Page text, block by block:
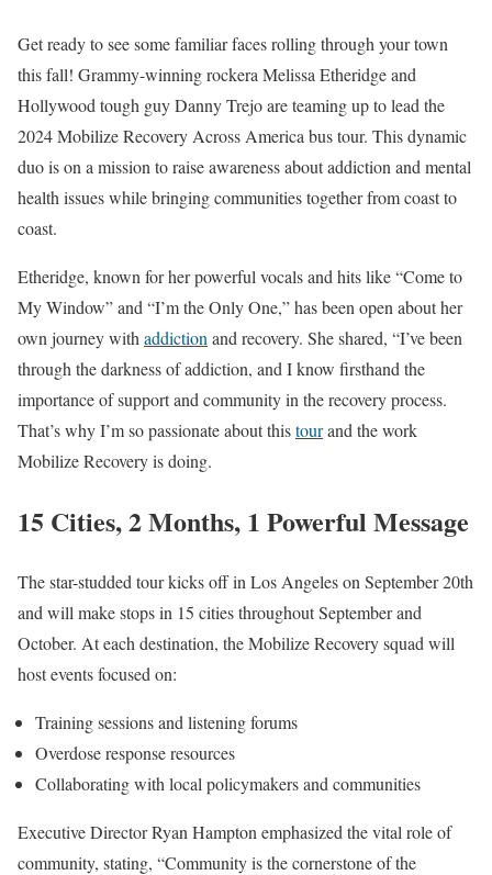
Get ready to see some familiar faces rolling through your town
this fall! Grammy-winning rockera Melissa Etheridge and
Hollywood tough guy Danny Trejo are teaming up to lead the
2024 Mobilize Recovery Across America bus tour. This dynamic
duo is on a mission to raise awareness about addiction and mental
health issues while bringing communities together from coast to
coast.
Etheridge, known for her powerful vocals and hits like “Come to
My Window” and “I’m the Only One,” has been open about her
own journey with addiction and recovery. She shared, “I’ve been
through the darkness of addiction, and I know firsthand the
importance of support and community in the recovery process.
That’s why I’m so passionate about thistourand the work
Mobilize Recovery is doing.
15 Cities, 2 Months, 1 Powerful Message
The star-studded tour kicks off in Los Angeles on September 20th
and will make stops in 15 cities throughout September and
October. At each destination, the Mobilize Recovery squad will
host events focused on:
Training sessions and listening forums
Overdose response resources
Collaborating with local policymakers and communities
Executive Director Ryan Hampton emphasized the vital role of
community, stating, “Community is the cornerstone of the